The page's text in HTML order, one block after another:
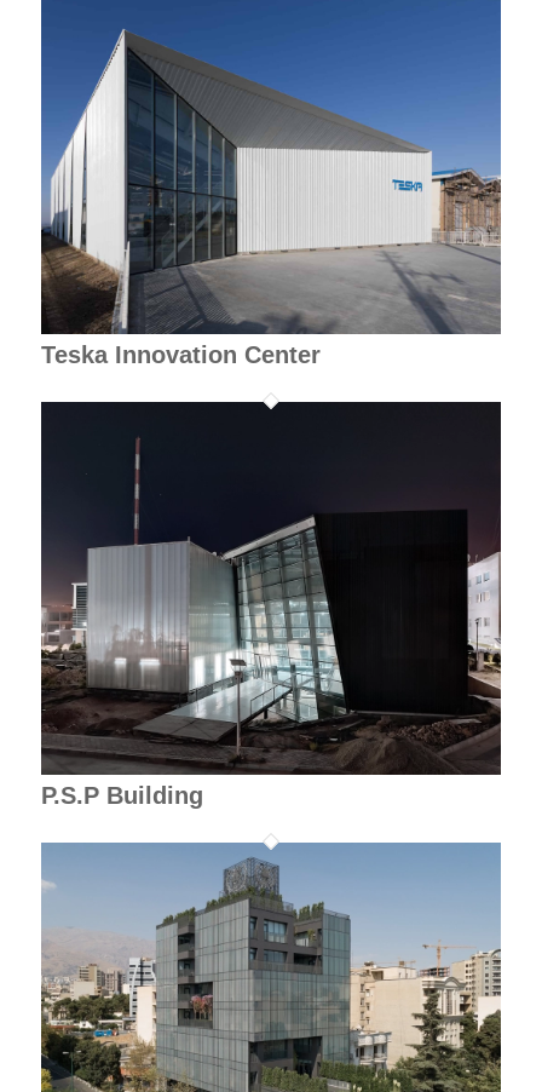
Teska Innovation Center
P.S.P Building